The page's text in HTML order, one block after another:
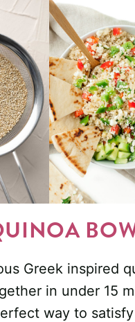
Greek inspired
in under 15
way to